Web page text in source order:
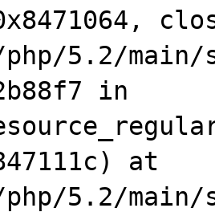
5.2/main/
in
at
5.2/main/